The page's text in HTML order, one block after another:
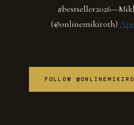
(@onlinemikiroth)
FOLLOW